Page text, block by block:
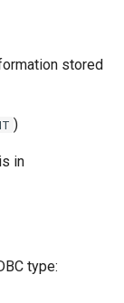
stored
)
in
type: